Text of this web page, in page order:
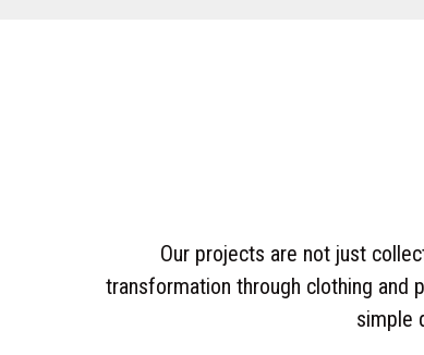
Our projects are not just
transformation through clothing and
simple